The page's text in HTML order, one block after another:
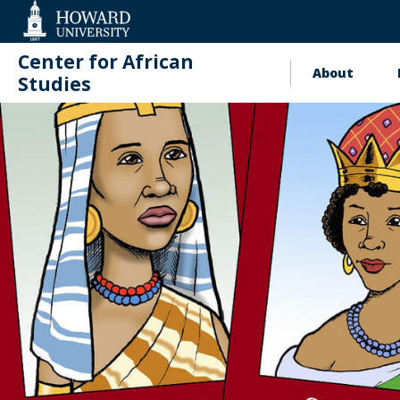
Accessibility
Support
Center for African
Studies
Main
About
Events